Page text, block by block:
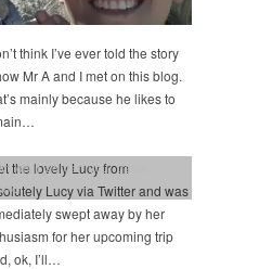
think I’ve ever told the story
Mr A and I met on this blog.
mainly because he likes to
do it so can you,travel
the lovely Lucy from
Lucy via Twitter and was
swept away by her
for her upcoming trip
ok, I’ll…